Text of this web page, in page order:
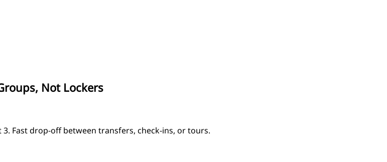
Not Lockers
Fast drop-off between transfers, check-ins, or tours.